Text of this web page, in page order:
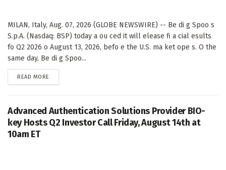
MILAN, Italy, Aug. 07, 2026 (GLOBE NEWSWIRE) -- Be di g Spoo s
S.p.A. (Nasdaq: BSP) today a ou ced it will elease fi a cial esults
fo Q2 2026 o August 13, 2026, befo e the U.S. ma ket ope s. O the
same day, Be di g Spoo...
READ MORE
Advanced Authentication Solutions Provider BIO-
key Hosts Q2 Investor Call Friday, August 14th at
10am ET